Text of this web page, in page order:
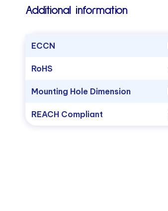
Additional information
ECCN
RoHS
Mounting Hole Dimension
REACH Compliant